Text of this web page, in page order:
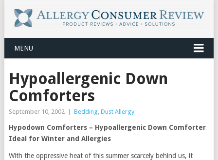
MENU
Hypoallergenic Down
Comforters
September 10, 2002 Bedding, Dust Allergy
Hypodown Comforters – Hypoallergenic Down Comforter
Ideal for Winter and Allergies
With the oppressive heat of this summer scarcely behind us, it